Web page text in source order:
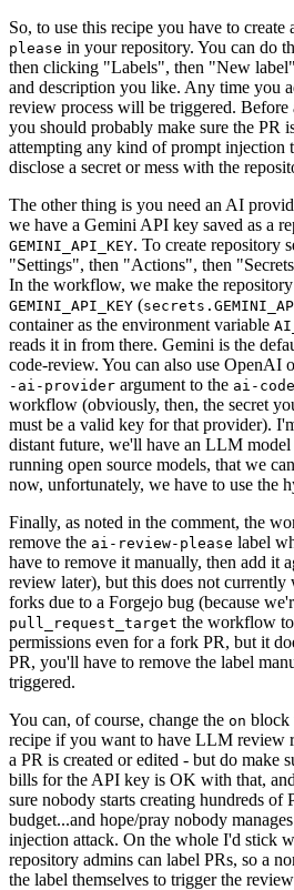
So, to use this recipe you have to create
please in your repository. You can do
then clicking "Labels", then "New
and description you like. Any time you
review process will be triggered. Before
you should probably make sure the PR
attempting any kind of prompt injection
disclose a secret or mess with the
The other thing is you need an AI
we have a Gemini API key saved as a
GEMINI_API_KEY. To create repository
"Settings", then "Actions", then
In the workflow, we make the repository
GEMINI_API_KEY (
container as the environment variable
reads it in from there. Gemini is the
code-review. You can also use OpenAI
-ai-provider argument to the ai-
workflow (obviously, then, the secret
must be a valid key for that provider).
distant future, we'll have an LLM
running open source models, that we
now, unfortunately, we have to use the
Finally, as noted in the comment, the
remove the ai-review-please label
have to remove it manually, then add it
review later), but this does not
forks due to a Forgejo bug (because
pull_request_target the workflow
permissions even for a fork PR, but it
PR, you'll have to remove the label
triggered.
You can, of course, change the on block
recipe if you want to have LLM review
a PR is created or edited - but do make
bills for the API key is OK with that,
sure nobody starts creating hundreds
budget...and hope/pray nobody
injection attack. On the whole I'd stick
repository admins can label PRs, so a
the label themselves to trigger the